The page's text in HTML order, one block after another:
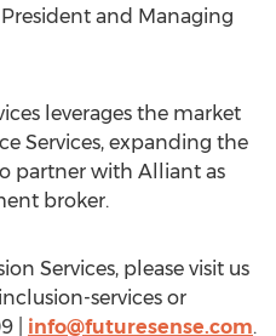
President and Managing
leverages the market
Services, expanding the
partner with Alliant as
broker.
Services, please visit us
services or
| info@futuresense.com.